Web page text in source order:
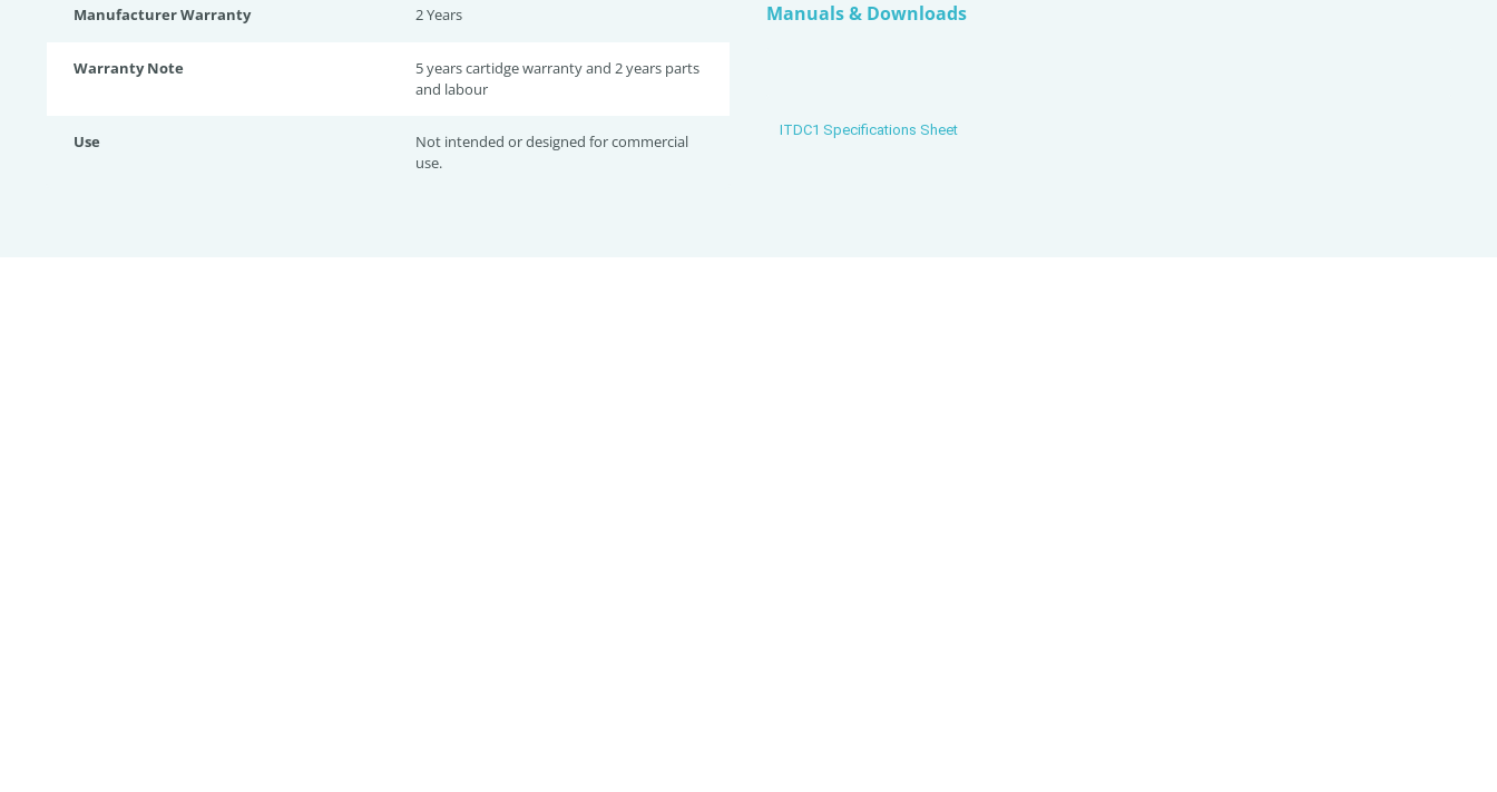
Manufacturer Warranty 2 Years
Warranty Note
5 years cartidge warranty and 2 years parts
and labour
Use
Not intended or designed for commercial
use.
Manuals & Downloads
ITDC1 Specifications Sheet